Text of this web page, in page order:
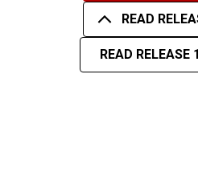
READ
READ RELEASE